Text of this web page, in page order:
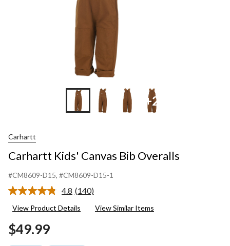
+2
Carhartt
Carhartt Kids' Canvas Bib Overalls
#CM8609-D15, #CM8609-D15-1
4.8 Read
Reviews.
(140)
View Product Details View Similar Items
$49.99